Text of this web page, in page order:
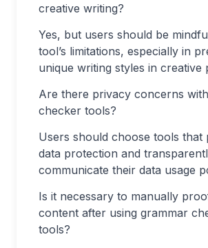
creative writing?
Yes, but users should be
tool’s limitations, especially in
unique writing styles in creative
Are there privacy concerns
checker tools?
Users should choose tools that
data protection and
communicate their data usage
Is it necessary to manually
content after using grammar
tools?